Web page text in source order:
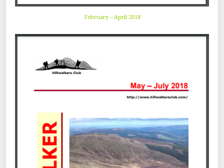
February – April 2018